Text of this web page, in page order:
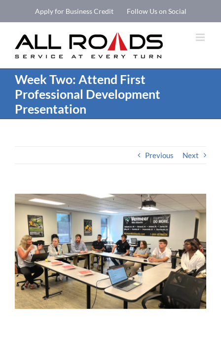
Apply for Business Credit Follow Us on Social
Week Two: Attend First
Professional Development
Presentation
Previous Next
View
Larger
Image